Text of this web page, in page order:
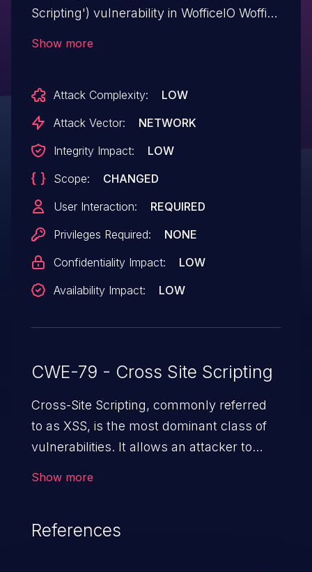
Scripting') vulnerability in WofficeIO Woffice
Show more
Attack Complexity:
LOW
Attack Vector:
NETWORK
Integrity Impact:
LOW
Scope:
CHANGED
User Interaction:
REQUIRED
Privileges Required:
NONE
Confidentiality Impact:
LOW
Availability Impact:
LOW
CWE-79 - Cross Site Scripting
Cross-Site Scripting, commonly referred
to as XSS, is the most dominant class of
vulnerabilities. It allows an attacker to
cause severe issues such as account
Show more
References